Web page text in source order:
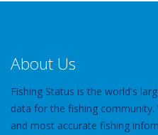
About Us
Fishing Status is the world's
data for the fishing
and most accurate fishing